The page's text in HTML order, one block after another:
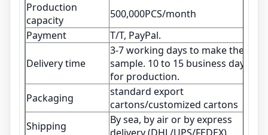
Production
capacity
500,000PCS/month
Payment
T/T, PayPal.
Delivery time
3-7 working days to make the
sample. 10 to 15 business days
for production.
Packaging
standard export
cartons/customized cartons
Shipping
By sea, by air or by express